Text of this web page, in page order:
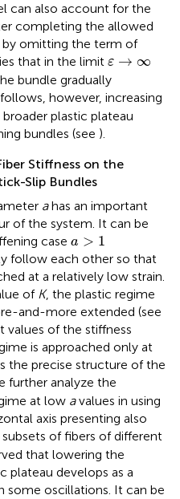
can also account for the
completing the allowed
omitting the term of
that in the limitε → ∞
ε →∞
bundle gradually
follows, however, increasing
plastic plateau
bundles (see ).
Stiffness on the
Slip Bundles
ahas an important
of the system. It can be
case a > 1
a >1
follow each other so that
at a relatively low strain.
of K, the plastic regime
and-more extended (see
values of the stiffness
is approached only at
the precise structure of the
further analyze the
at low avalues in using
axis presenting also
of fibers of different
that lowering the
plateau develops as a
some oscillations. It can be